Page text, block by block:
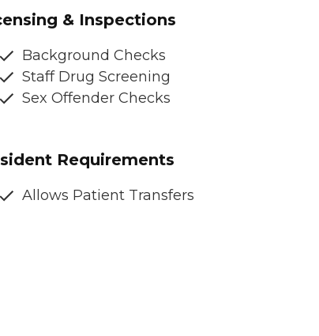
& Inspections
Background Checks
Staff Drug Screening
Sex Offender Checks
Requirements
Allows Patient Transfers